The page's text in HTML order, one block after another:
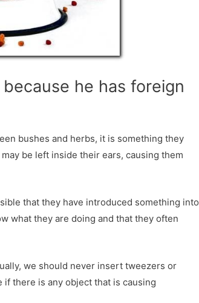
he has foreign
bushes and herbs, it is something they
be left inside their ears, causing them
that they have introduced something into
what they are doing and that they often
we should never insert tweezers or
if there is any object that is causing